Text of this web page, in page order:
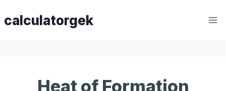
tocalculatorgek
Heat of Formation